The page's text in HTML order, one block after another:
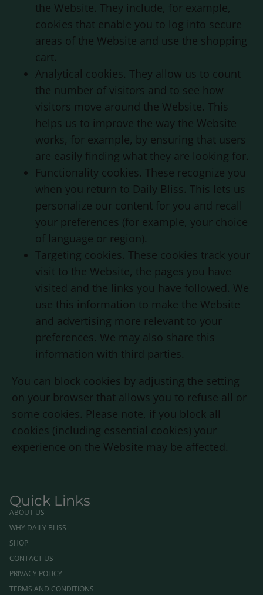
the Website. They include, for example,
cookies that enable you to log into secure
areas of the Website and use the shopping
cart.
Analytical cookies. They allow us to count
the number of visitors and to see how
visitors move around the Website. This
helps us to improve the way the Website
works, for example, by ensuring that users
are easily finding what they are looking for.
Functionality cookies. These recognize you
when you return to Daily Bliss. This lets us
personalize our content for you and recall
your preferences (for example, your choice
of language or region).
Targeting cookies. These cookies track your
visit to the Website, the pages you have
visited and the links you have followed. We
use this information to make the Website
and advertising more relevant to your
preferences. We may also share this
information with third parties.
You can block cookies by adjusting the setting
on your browser that allows you to refuse all or
some cookies. Please note, if you block all
cookies (including essential cookies) your
experience on the Website may be affected.
Quick Links
ABOUT US
WHY DAILY BLISS
SHOP
CONTACT US
PRIVACY POLICY
TERMS AND CONDITIONS